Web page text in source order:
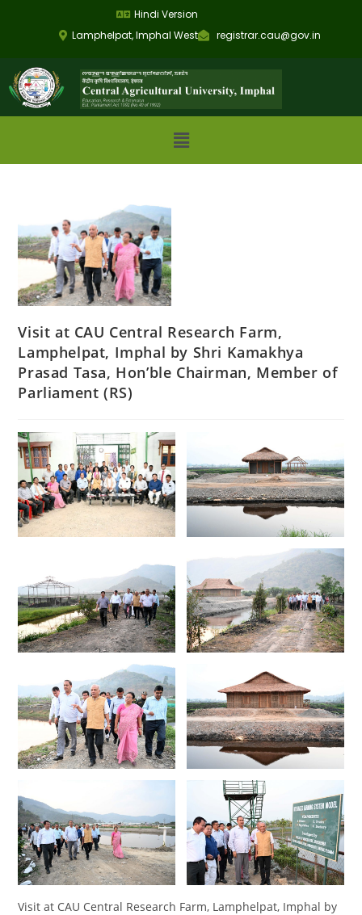
registrar.cau@gov.in
Lamphelpat, Imphal West
Hindi Version
Visit at CAU Central Research Farm,
Lamphelpat, Imphal by Shri Kamakhya
Prasad Tasa, Hon’ble Chairman, Member of
Parliament (RS)
Visit at CAU Central Research Farm, Lamphelpat, Imphal by